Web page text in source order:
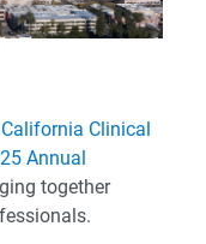
California Clinical
Annual
together